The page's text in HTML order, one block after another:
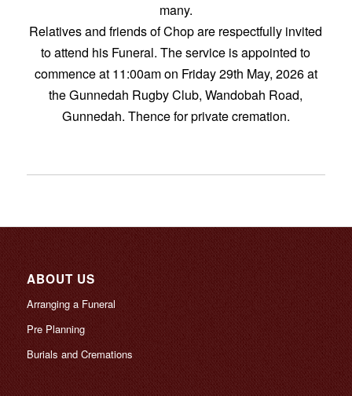
many.
Relatives and friends of Chop are respectfully invited
to attend his Funeral. The service is appointed to
commence at 11:00am on Friday 29th May, 2026 at
the Gunnedah Rugby Club, Wandobah Road,
Gunnedah. Thence for private cremation.
ABOUT US
Arranging a Funeral
Pre Planning
Burials and Cremations